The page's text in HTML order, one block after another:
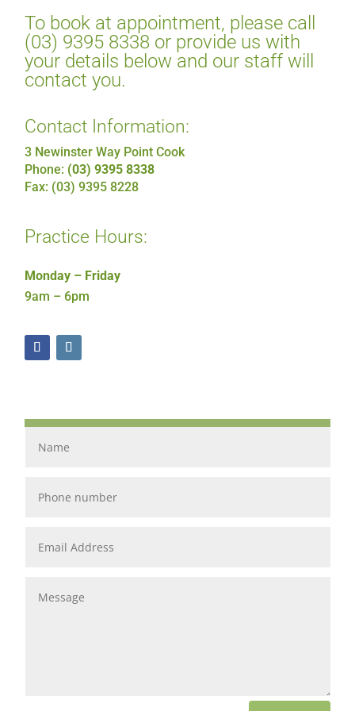
To book at appointment, please call
(03) 9395 8338 or provide us with
your details below and our staff will
contact you.
Contact Information:
3 Newinster Way Point Cook
Phone: (03) 9395 8338
Fax: (03) 9395 8228
Practice Hours:
Monday – Friday
9am – 6pm